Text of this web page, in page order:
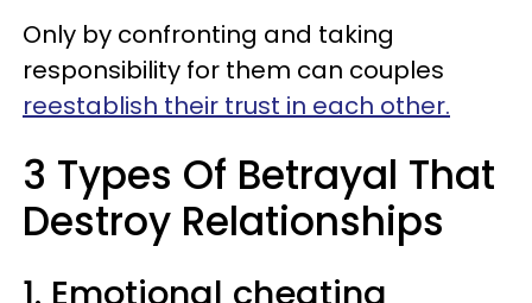
Only by confronting and taking
responsibility for them can couples
reestablish their trust in each other.
3 Types Of Betrayal That
Destroy Relationships
1. Emotional cheating